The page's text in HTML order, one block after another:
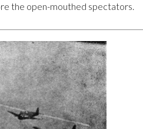
the open-mouthed spectators.